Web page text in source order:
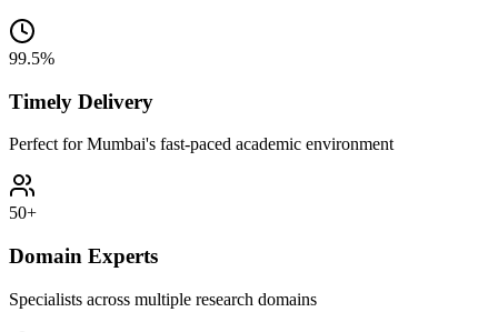
99.5%
Timely Delivery
Perfect for Mumbai's fast-paced academic environment
50+
Domain Experts
Specialists across multiple research domains